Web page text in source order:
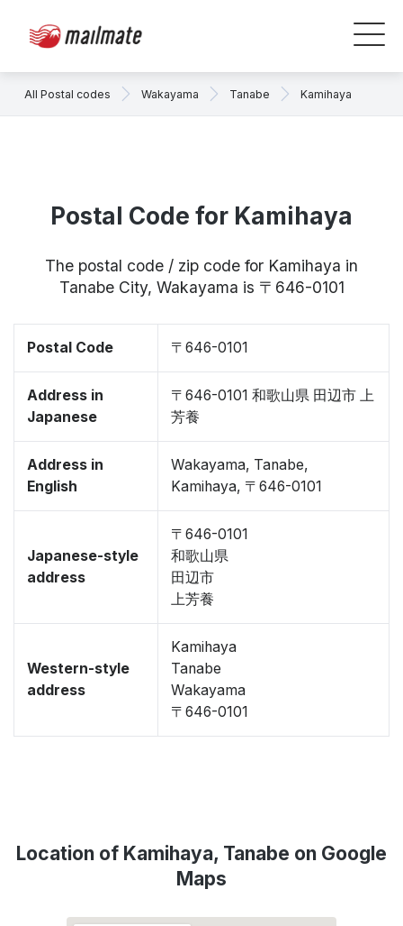
All Postal codes Wakayama Tanabe Kamihaya
Postal Code for Kamihaya
The postal code / zip code for Kamihaya in
Tanabe City, Wakayama is 〒646-0101
Postal Code 〒646-0101
Address in
Japanese
〒646-0101 和歌山県 田辺市 上
芳養
Address in
English
Wakayama, Tanabe,
Kamihaya, 〒646-0101
Japanese-style
address
〒646-0101
和歌山県
田辺市
上芳養
Western-style
address
Kamihaya
Tanabe
Wakayama
〒646-0101
Location of Kamihaya, Tanabe on Google
Maps